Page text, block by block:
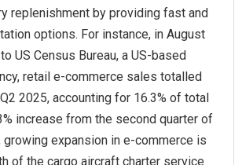
replenishment by providing fast and
options. For instance, in August
US Census Bureau, a US-based
retail e-commerce sales totalled
2025, accounting for 16.3% of total
increase from the second quarter of
growing expansion in e-commerce is
of the cargo aircraft charter service